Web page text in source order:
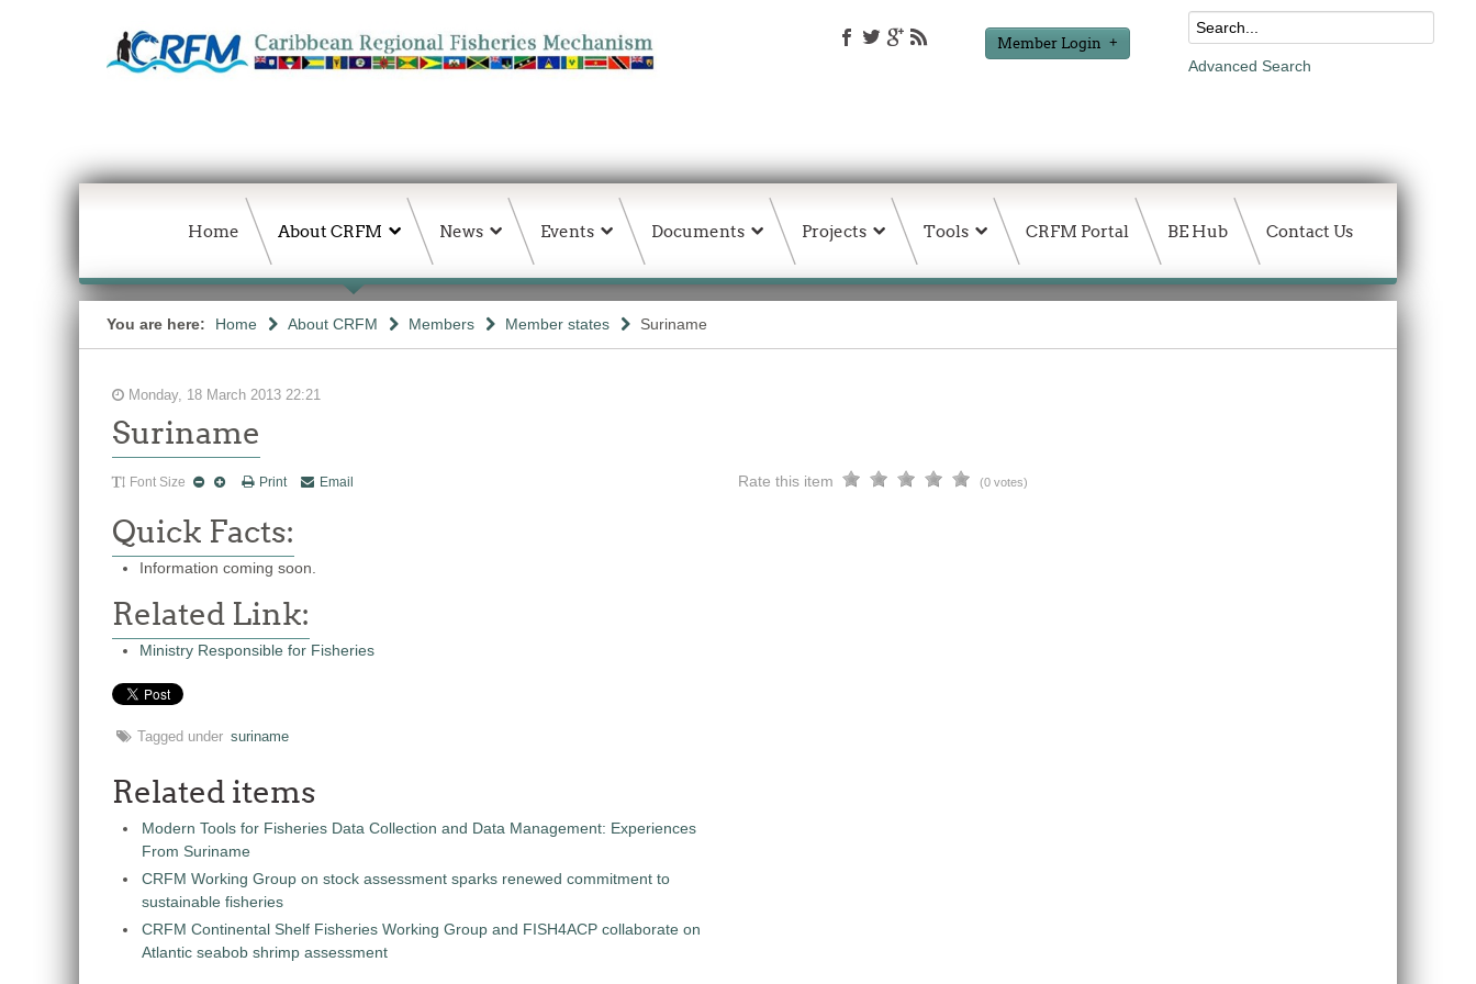
Member Login
Advanced Search
Home About CRFM News Events Documents Projects Tools CRFM Portal BE Hub Contact Us
You are here: Home About CRFM Members Member states Suriname
Monday, 18 March 2013 22:21
Suriname
Font Size Print Email Rate this item (0 votes)
Quick Facts:
Information coming soon.
Related Link:
Ministry Responsible for Fisheries
Tagged under suriname
Related items
Modern Tools for Fisheries Data Collection and Data Management: Experiences
From Suriname
CRFM Working Group on stock assessment sparks renewed commitment to
sustainable fisheries
CRFM Continental Shelf Fisheries Working Group and FISH4ACP collaborate on
Atlantic seabob shrimp assessment